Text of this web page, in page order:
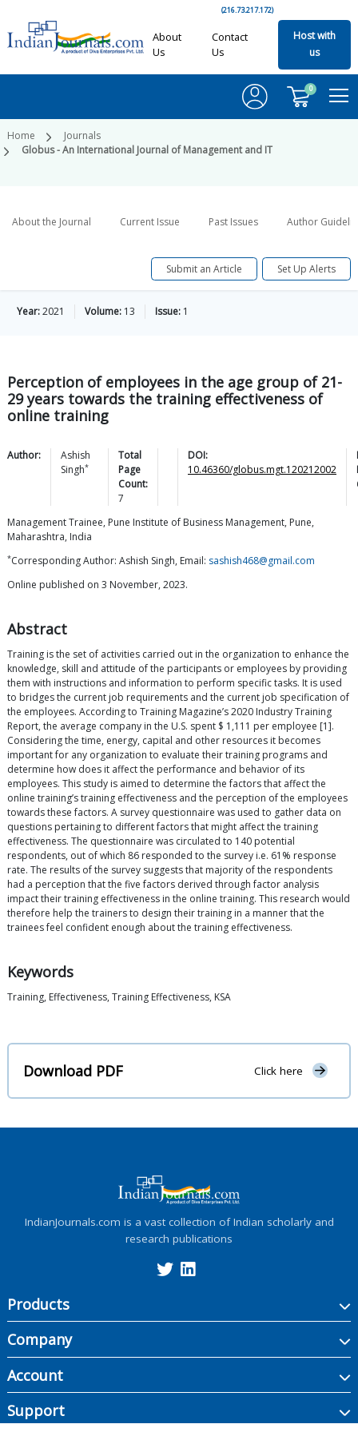
(216.73.217.172)
About
Us
Contact
Us
Host with
us
0
Home
Journals
Globus - An International Journal of Management and IT
About the Journal Current Issue Past Issues Author
Submit an Article Set Up Alerts
Year:2021 Volume: 13 Issue: 1
Perception of employees in the age group of 21-
29 years towards the training effectiveness of
online training
Author:
Ashish
Singh*
Total
Page
Count:
7
DOI:
10.46360/globus.mgt.120212002
Management Trainee, Pune Institute of Business Management, Pune,
Maharashtra, India
*Corresponding Author: Ashish Singh, Email: sashish468@gmail.com
Online published on 3 November, 2023.
Abstract
Training is the set of activities carried out in the organization to enhance the
knowledge, skill and attitude of the participants or employees by providing
them with instructions and information to perform specific tasks. It is used
to bridges the current job requirements and the current job specification of
the employees. According to Training Magazine’s 2020 Industry Training
Report, the average company in the U.S. spent $ 1,111 per employee [1].
Considering the time, energy, capital and other resources it becomes
important for any organization to evaluate their training programs and
determine how does it affect the performance and behavior of its
employees. This study is aimed to determine the factors that affect the
online training’s training effectiveness and the perception of the employees
towards these factors. A survey questionnaire was used to gather data on
questions pertaining to different factors that might affect the training
effectiveness. The questionnaire was circulated to 140 potential
respondents, out of which 86 responded to the survey i.e. 61% response
rate. The results of the survey suggests that majority of the respondents
had a perception that the five factors derived through factor analysis
impact their training effectiveness in the online training. This research would
therefore help the trainers to design their training in a manner that the
trainees feel confident enough about the training effectiveness.
Keywords
Training, Effectiveness, Training Effectiveness, KSA
Download PDF Click here
IndianJournals.com is a vast collection of Indian scholarly and
research publications
Products
Company
Account
Support